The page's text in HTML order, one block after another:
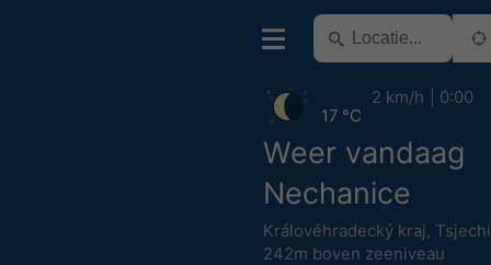
Weer vandaag
Nechanice
Královéhradecký kraj,
242m boven zeeniveau
17 °C
2 km/h 0:00